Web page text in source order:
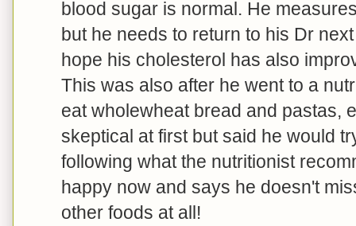
blood sugar is normal. He
but he needs to return to his Dr
hope his cholesterol has also
This was also after he went to a
eat wholewheat bread and pastas,
skeptical at first but said he would
following what the nutritionist
happy now and says he doesn't
other foods at all!